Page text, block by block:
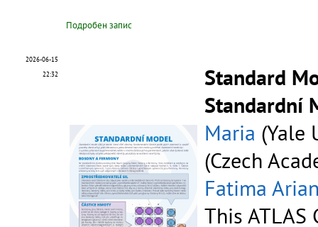
Подробен запис
2026-06-15
22:32
Standard
Standardní
Maria (Yale
(Czech
Fatima
This ATLAS